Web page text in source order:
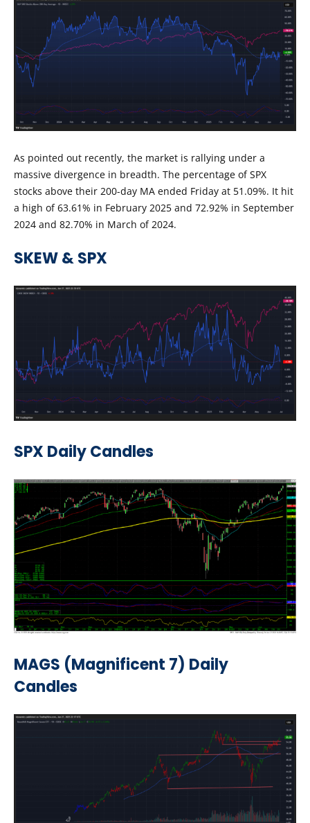
As pointed out recently, the market is rallying under a
massive divergence in breadth. The percentage of SPX
stocks above their 200-day MA ended Friday at 51.09%. It hit
a high of 63.61% in February 2025 and 72.92% in September
2024 and 82.70% in March of 2024.
SKEW & SPX
SPX Daily Candles
MAGS (Magnificent 7) Daily
Candles